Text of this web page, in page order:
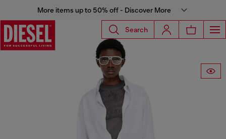
More items up to 50% off - Discover More
Search